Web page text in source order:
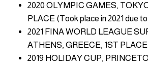
2020 OLYMPIC GAMES,
PLACE (Took place in 2021 due
2021 FINA WORLD LEAGUE
ATHENS, GREECE, 1ST PLACE
2019 HOLIDAY CUP,